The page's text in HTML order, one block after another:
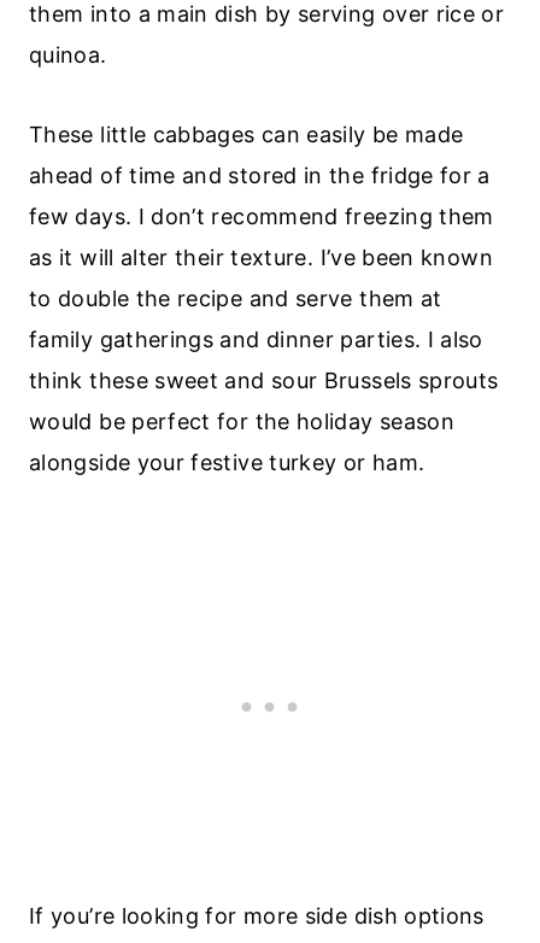
them into a main dish by serving over rice or
quinoa.
These little cabbages can easily be made
ahead of time and stored in the fridge for a
few days. I don’t recommend freezing them
as it will alter their texture. I’ve been known
to double the recipe and serve them at
family gatherings and dinner parties. I also
think these sweet and sour Brussels sprouts
would be perfect for the holiday season
alongside your festive turkey or ham.
If you’re looking for more side dish options